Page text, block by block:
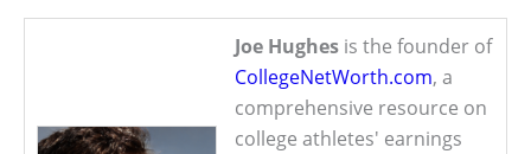
Joe Hughes is the founder of
CollegeNetWorth.com, a
comprehensive resource on
college athletes' earnings